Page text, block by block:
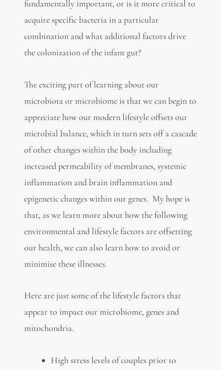
fundamentally important, or is it more critical to
acquire specific bacteria in a particular
combination and what additional factors drive
the colonization of the infant gut?
The exciting part of learning about our
microbiota or microbiome is that we can begin to
appreciate how our modern lifestyle offsets our
microbial balance, which in turn sets off a cascade
of other changes within the body including
increased permeability of membranes, systemic
inflammation and brain inflammation and
epigenetic changes within our genes. My hope is
that, as we learn more about how the following
environmental and lifestyle factors are offsetting
our health, we can also learn how to avoid or
minimise these illnesses.
Here are just some of the lifestyle factors that
appear to impact our microbiome, genes and
mitochondria.
High stress levels of couples prior to